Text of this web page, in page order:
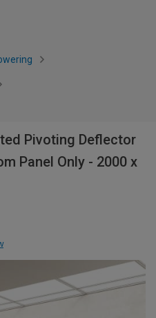
Pivoting Deflector
Panel Only - 2000 x